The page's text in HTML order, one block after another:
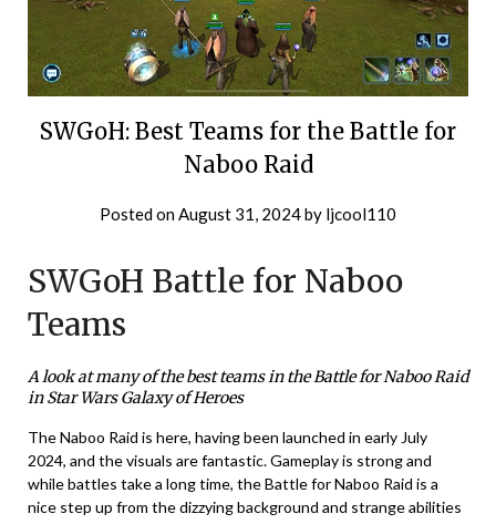
SWGoH: Best Teams for the Battle for
Naboo Raid
Posted onAugust 31, 2024by ljcool110
SWGoH Battle for Naboo
Teams
A look at many of the best teams in the Battle for Naboo Raid
in Star Wars Galaxy of Heroes
The Naboo Raid is here, having been launched in early July
2024, and the visuals are fantastic. Gameplay is strong and
while battles take a long time, the Battle for Naboo Raid is a
nice step up from the dizzying background and strange abilities